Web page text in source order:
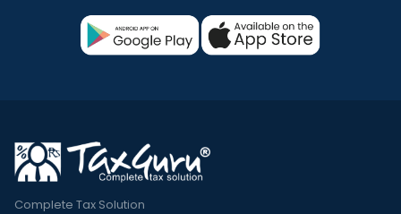
Complete Tax Solution